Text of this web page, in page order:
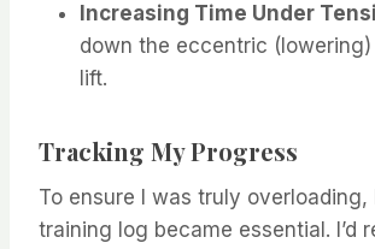
Increasing Time Under
down the eccentric
lift.
Tracking My Progress
To ensure I was truly overloading,
training log became essential. I’d